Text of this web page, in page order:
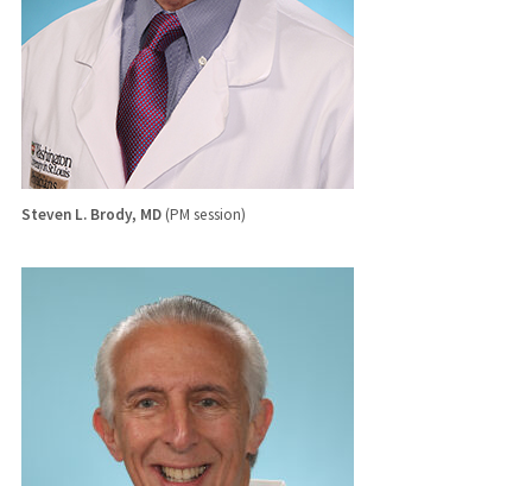
Steven L. Brody, MD(PM session)